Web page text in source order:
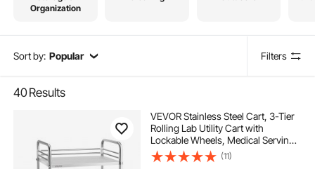
Organization
Sort by: Popular Filters
40Results
VEVOR Stainless Steel Cart, 3-Tier
Rolling Lab Utility Cart with
Lockable Wheels, Medical Serving
Trolley Clinic Tray, Heavy Duty
Mobile Service Storage Tray for
(11)